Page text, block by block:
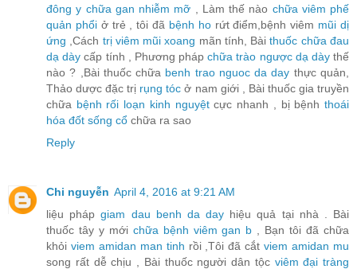
đông y chữa gan nhiễm mỡ , Làm thế nào chữa viêm phế
quản phổiở trẻ , tôi đã bệnh horứt điểm,bệnh viêm mũi dị
ứng ,Cách trị viêm mũi xoang mãn tính, Bàithuốc chữa đau
dạ dày cấp tính , Phương phápchữa trào ngược dạ dàythế
nào ? ,Bài thuốc chữa benh trao nguoc da day thực quản,
Thảo dược đặc trị rụng tóc ở nam giới , Bài thuốc gia truyền
chữa bệnh rối loạn kinh nguyệtcực nhanh , bị bệnhthoái
hóa đốt sống cổ chữa ra sao
Reply
Chi nguyễn April 4, 2016 at 9:21 AM
liệu phápgiam dau benh da day hiệu quả tại nhà . Bài
thuốc tây y mới chữa bệnh viêm gan b , Bạn tôi đã chữa
khỏi viem amidan man tinh rồi ,Tôi đã cắtviem amidan mu
song rất dễ chịu , Bài thuốc người dân tộc viêm đại tràng